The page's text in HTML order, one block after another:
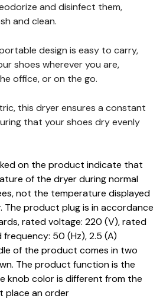
and disinfect them,
and clean.
design is easy to carry,
shoes wherever you are,
office, or on the go.
this dryer ensures a constant
that your shoes dry evenly
on the product indicate that
of the dryer during normal
not the temperature displayed
The product plug is in accordance
rated voltage: 220 (V), rated
50 (Hz), 2.5 (A)
of the product comes in two
The product function is the
knob color is different from the
place an order